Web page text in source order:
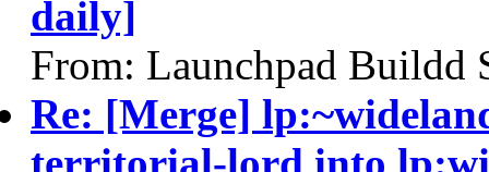
daily]
From: Launchpad Buildd
Re: [Merge]
territorial-lord into